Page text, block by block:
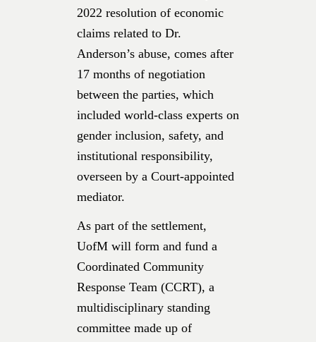
2022 resolution of economic
claims related to Dr.
Anderson’s abuse, comes after
17 months of negotiation
between the parties, which
included world-class experts on
gender inclusion, safety, and
institutional responsibility,
overseen by a Court-appointed
mediator.
As part of the settlement,
UofM will form and fund a
Coordinated Community
Response Team (CCRT), a
multidisciplinary standing
committee made up of